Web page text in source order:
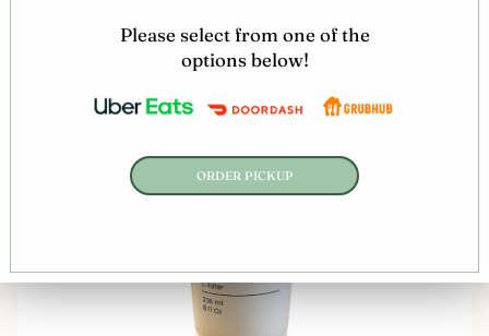
Please select from one of the
options below!
ORDER PICKUP